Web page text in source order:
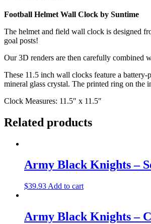
Football Helmet Wall Clock by Suntime
The helmet and field wall clock is designed
goal posts!
Our 3D renders are then carefully combined
These 11.5 inch wall clocks feature a
mineral glass crystal. The printed ring on the
Clock Measures: 11.5″ x 11.5″
Related products
Army Black Knights –
$39.93 Add to cart
Army Black Knights –